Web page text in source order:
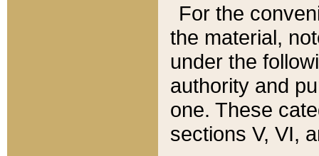
For the
the material,
under the
authority and
one. These
sections V, VI,